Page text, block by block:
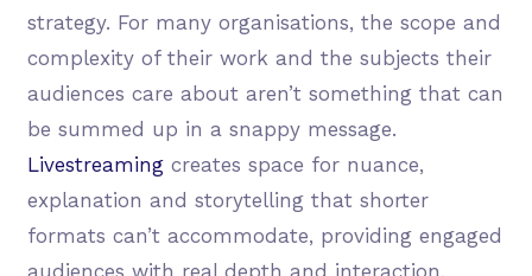
strategy. For many organisations, the scope and
complexity of their work and the subjects their
audiences care about aren’t something that can
be summed up in a snappy message.
Livestreamingcreates space for nuance,
explanation and storytelling that shorter
formats can’t accommodate, providing engaged
audiences with real depth and interaction.